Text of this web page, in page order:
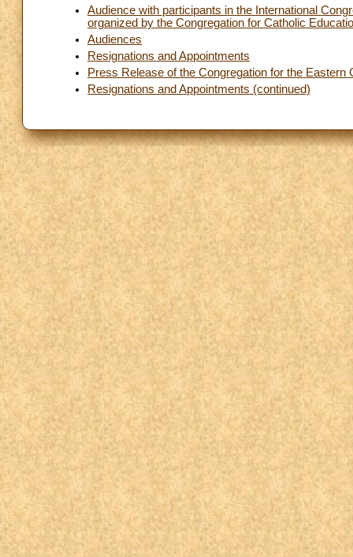
Audience with participants in the International
organized by the Congregation for Catholic
Audiences
Resignations and Appointments
Press Release of the Congregation for the Eastern
Resignations and Appointments (continued)